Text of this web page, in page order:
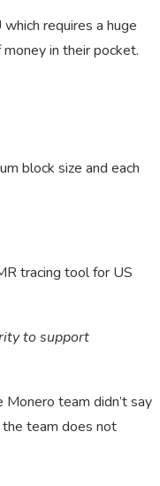
requires a huge
in their pocket.
block size and each
tracing tool for US
to support
team didn’t say
team does not